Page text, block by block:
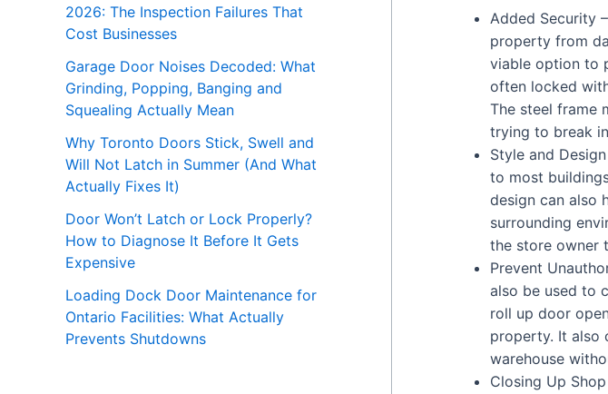
2026: The Inspection Failures That
Cost Businesses
Garage Door Noises Decoded: What
Grinding, Popping, Banging and
Squealing Actually Mean
Why Toronto Doors Stick, Swell and
Will Not Latch in Summer (And What
Actually Fixes It)
Door Won’t Latch or Lock Properly?
How to Diagnose It Before It Gets
Expensive
Loading Dock Door Maintenance for
Ontario Facilities: What Actually
Prevents Shutdowns
Added Security
property from
viable option to
often locked
The steel frame
trying to break
Style and
to most
design can also
surrounding
the store owner
Prevent
also be used to
roll up door
property. It also
warehouse
Closing Up